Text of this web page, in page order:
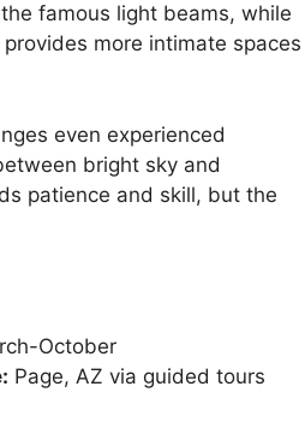
famous light beams, while
more intimate spaces
even experienced
bright sky and
patience and skill, but the
October
Page, AZ via guided tours